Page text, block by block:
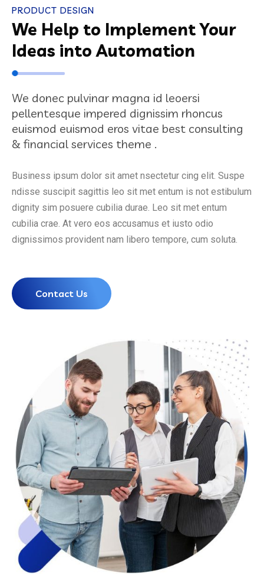
PRODUCT DESIGN
We Help to Implement Your
Ideas into Automation
We donec pulvinar magna id leoersi
pellentesque impered dignissim rhoncus
euismod euismod eros vitae best consulting
& financial services theme .
Business ipsum dolor sit amet nsectetur cing elit. Suspe
ndisse suscipit sagittis leo sit met entum is not estibulum
dignity sim posuere cubilia durae. Leo sit met entum
cubilia crae. At vero eos accusamus et iusto odio
dignissimos provident nam libero tempore, cum soluta.
Contact Us